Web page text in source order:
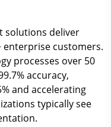
solutions deliver
enterprise customers.
processes over 50
accuracy,
and accelerating
typically see